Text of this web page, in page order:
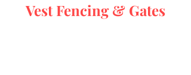
Vest Fencing & Gates